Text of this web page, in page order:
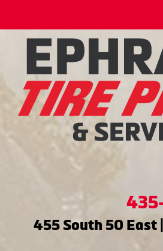
455 South 50 East